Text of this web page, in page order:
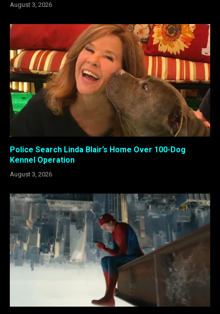
August 3, 2026
Police Search Linda Blair’s Home Over 100-Dog
Kennel Operation
August 3, 2026